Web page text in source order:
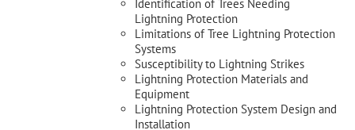
Identification of Trees Needing
Lightning Protection
Limitations of Tree Lightning Protection
Systems
Susceptibility to Lightning Strikes
Lightning Protection Materials and
Equipment
Lightning Protection System Design and
Installation